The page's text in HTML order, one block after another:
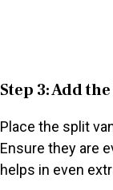
Step 3: Add
Place the split
Ensure they are
helps in even